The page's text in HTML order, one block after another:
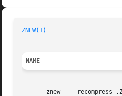
ZNEW(1)
NAME
       znew -	recompress .Z files to .gz files